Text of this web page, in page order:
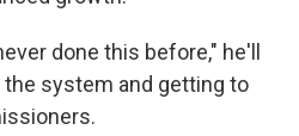
done this before," he'll
system and getting to